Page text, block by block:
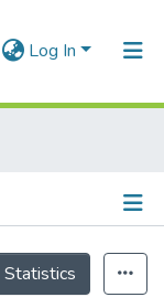
Log In
Statistics